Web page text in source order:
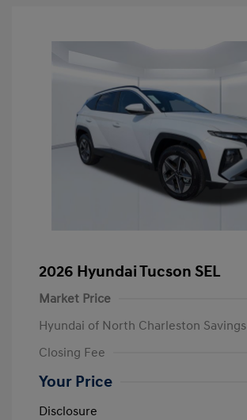
2026 Hyundai Tucson SEL
Market Price
Hyundai of North Charleston Savings
Closing Fee
Your Price
Disclosure